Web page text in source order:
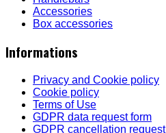
Accessories
Box accessories
Informations
Privacy and Cookie policy
Cookie policy
Terms of Use
GDPR data request form
GDPR cancellation request